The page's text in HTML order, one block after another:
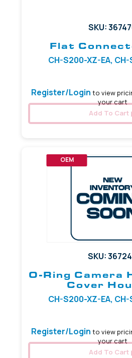
SKU:
Flat
CH-S200-XZ-EA,
Register/Login to view
your cart
Add To Cart
OEM
SKU:
O-Ring Camera
Cover
CH-S200-XZ-EA,
Register/Login to view
your cart
Add To Cart